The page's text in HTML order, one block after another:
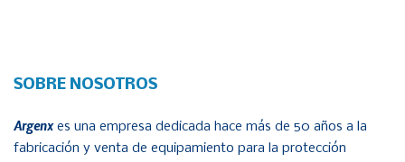
SOBRE NOSOTROS
Argenxes una empresa dedicada hace más de 50 años a la
fabricación y venta de equipamiento para la protección